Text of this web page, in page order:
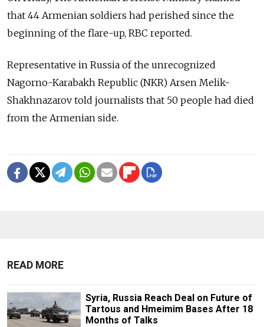
that 44 Armenian soldiers had perished since the
beginning of the flare-up, RBC reported.
Representative in Russia of the unrecognized
Nagorno-Karabakh Republic (NKR) Arsen Melik-
Shakhnazarov told journalists that 50 people had died
from the Armenian side.
READ MORE
Syria, Russia Reach Deal on Future of
Tartous and Hmeimim Bases After 18
Months of Talks